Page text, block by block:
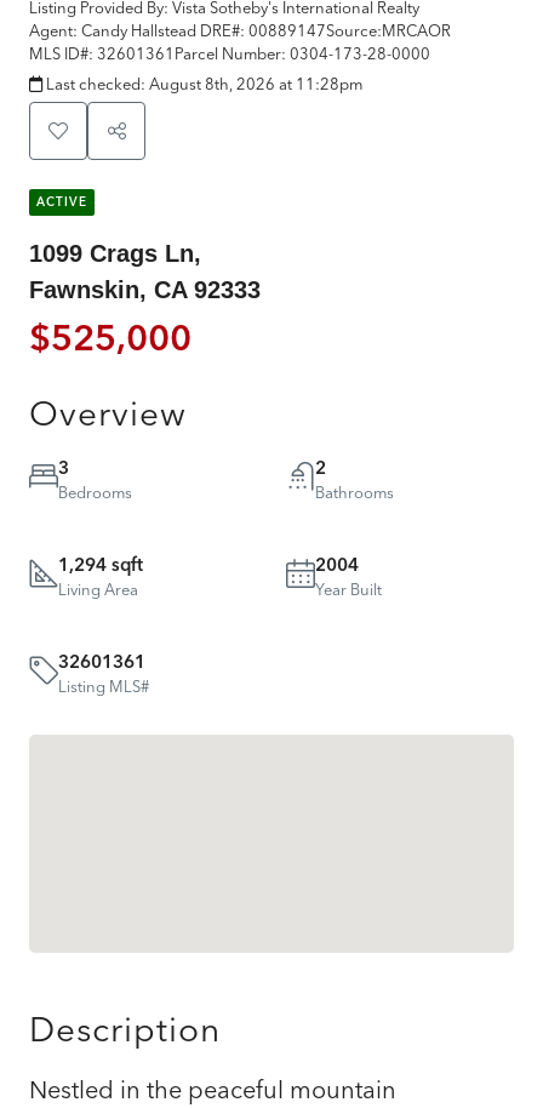
Listing Provided By: Vista Sotheby's International Realty
Agent: Candy Hallstead DRE#: 00889147Source:MRCAOR
MLS ID#: 32601361 Parcel Number: 0304-173-28-0000
Last checked: August 8th, 2026 at 11:28pm
ACTIVE
1099 Crags Ln,
Fawnskin, CA 92333
$525,000
Overview
3
Bedrooms
2
Bathrooms
1,294 sqft
Living Area
2004
Year Built
32601361
Listing MLS#
Description
Nestled in the peaceful mountain